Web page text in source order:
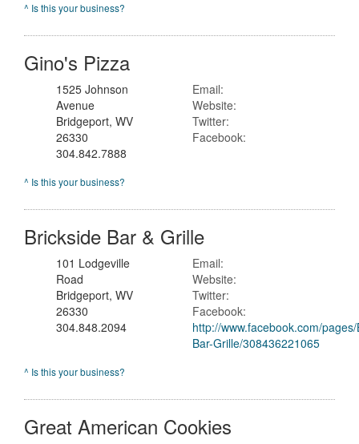
^ Is this your business?
Gino's Pizza
1525 Johnson
Avenue
Bridgeport, WV
26330
304.842.7888
Email:
Website:
Twitter:
Facebook:
^ Is this your business?
Brickside Bar & Grille
101 Lodgeville
Road
Bridgeport, WV
26330
304.848.2094
Email:
Website:
Twitter:
Facebook:
http://www.facebook.com/
Bar-Grille/308436221065
^ Is this your business?
Great American Cookies